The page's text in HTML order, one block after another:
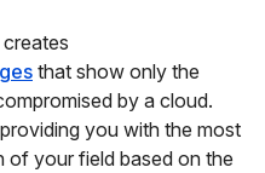
that show only the
by a cloud.
you with the most
of your field based on the